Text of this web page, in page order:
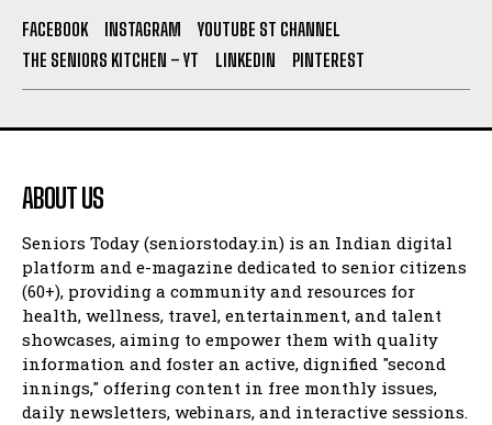
FACEBOOK INSTAGRAM
YOUTUBE ST CHANNEL
THE SENIORS KITCHEN – YT
LINKEDIN PINTEREST
ABOUT US
Seniors Today (seniorstoday.in) is an Indian digital
platform and e-magazine dedicated to senior citizens
(60+), providing a community and resources for
health, wellness, travel, entertainment, and talent
showcases, aiming to empower them with quality
information and foster an active, dignified "second
innings," offering content in free monthly issues,
daily newsletters, webinars, and interactive sessions.